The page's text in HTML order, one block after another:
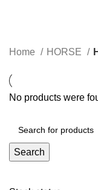
Categories
Home HORSE
No products were
Search